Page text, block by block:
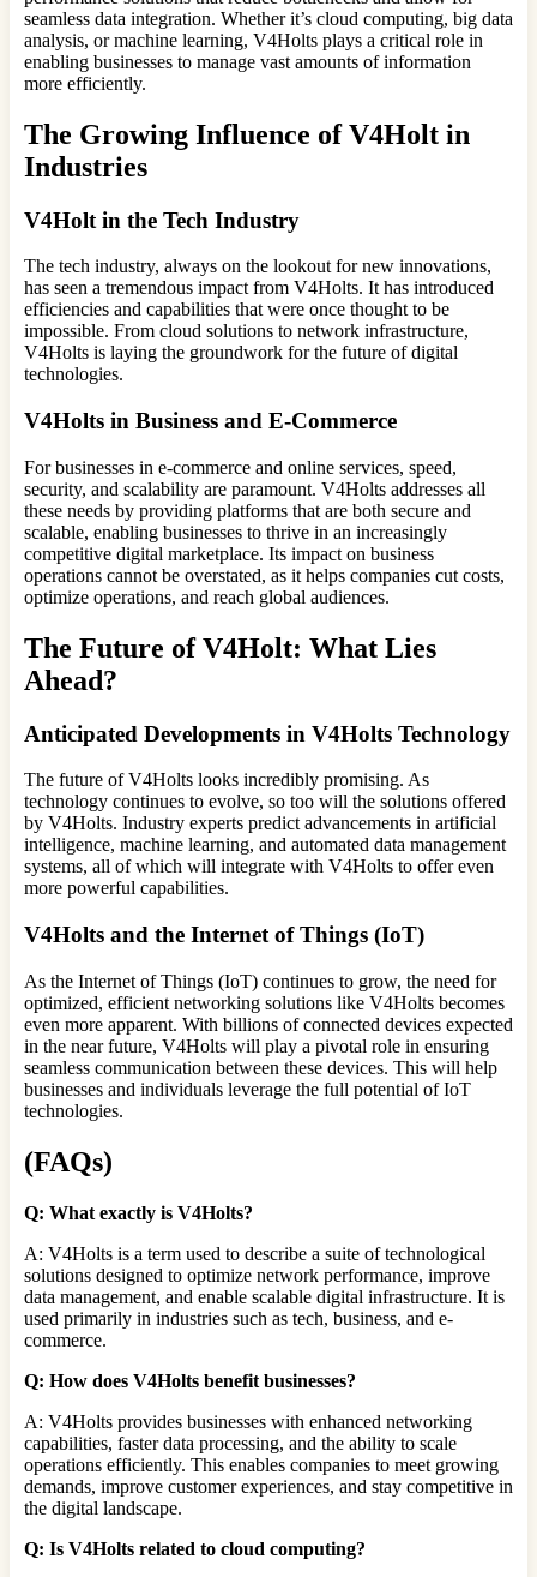
seamless data integration. Whether it’s cloud computing, big data
analysis, or machine learning, V4Holts plays a critical role in
enabling businesses to manage vast amounts of information
more efficiently.
The Growing Influence of V4Holt in
Industries
V4Holt in the Tech Industry
The tech industry, always on the lookout for new innovations,
has seen a tremendous impact from V4Holts. It has introduced
efficiencies and capabilities that were once thought to be
impossible. From cloud solutions to network infrastructure,
V4Holts is laying the groundwork for the future of digital
technologies.
V4Holts in Business and E-Commerce
For businesses in e-commerce and online services, speed,
security, and scalability are paramount. V4Holts addresses all
these needs by providing platforms that are both secure and
scalable, enabling businesses to thrive in an increasingly
competitive digital marketplace. Its impact on business
operations cannot be overstated, as it helps companies cut costs,
optimize operations, and reach global audiences.
The Future of V4Holt: What Lies
Ahead?
Anticipated Developments in V4Holts Technology
The future of V4Holts looks incredibly promising. As
technology continues to evolve, so too will the solutions offered
by V4Holts. Industry experts predict advancements in artificial
intelligence, machine learning, and automated data management
systems, all of which will integrate with V4Holts to offer even
more powerful capabilities.
V4Holts and the Internet of Things (IoT)
As the Internet of Things (IoT) continues to grow, the need for
optimized, efficient networking solutions like V4Holts becomes
even more apparent. With billions of connected devices expected
in the near future, V4Holts will play a pivotal role in ensuring
seamless communication between these devices. This will help
businesses and individuals leverage the full potential of IoT
technologies.
(FAQs)
Q: What exactly is V4Holts?
A: V4Holts is a term used to describe a suite of technological
solutions designed to optimize network performance, improve
data management, and enable scalable digital infrastructure. It is
used primarily in industries such as tech, business, and e-
commerce.
Q: How does V4Holts benefit businesses?
A: V4Holts provides businesses with enhanced networking
capabilities, faster data processing, and the ability to scale
operations efficiently. This enables companies to meet growing
demands, improve customer experiences, and stay competitive in
the digital landscape.
Q: Is V4Holts related to cloud computing?